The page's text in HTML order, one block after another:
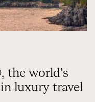
world’s
luxury travel